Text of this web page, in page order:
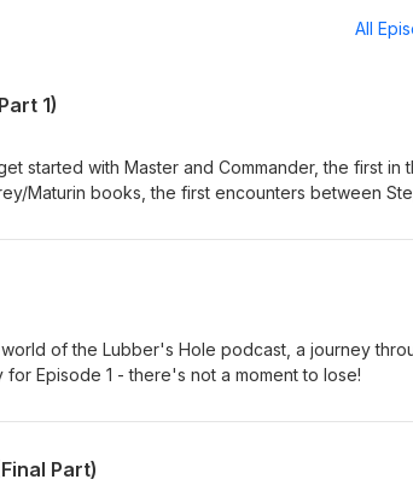
All
1)
started with Master and Commander, the first in
Maturin books, the first encounters between
the subject of goats, sadly. Ch 1-9
of the Lubber's Hole podcast, a journey
Episode 1 - there's not a moment to lose!
Part)